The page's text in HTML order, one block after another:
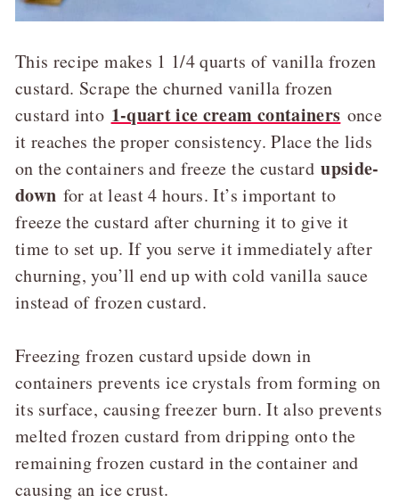
This recipe makes 1 1/4 quarts of vanilla frozen
custard. Scrape the churned vanilla frozen
custard into 1-quart ice cream containers once
it reaches the proper consistency. Place the lids
on the containers and freeze the custardupside-
down for at least 4 hours. It’s important to
freeze the custard after churning it to give it
time to set up. If you serve it immediately after
churning, you’ll end up with cold vanilla sauce
instead of frozen custard.
Freezing frozen custard upside down in
containers prevents ice crystals from forming on
its surface, causing freezer burn. It also prevents
melted frozen custard from dripping onto the
remaining frozen custard in the container and
causing an ice crust.